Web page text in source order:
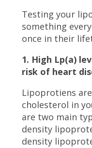
Testing your
something
once in their
1. High Lp(a)
risk of heart
Lipoprotiens
cholesterol in
are two main
density
density